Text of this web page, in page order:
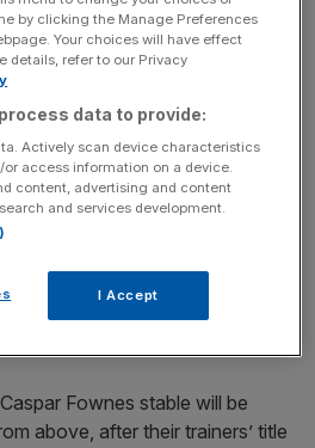
with a host of head-scratching
but they have the added
will be like before the action
for the last three days in
and thunderstorms are
commences.
Sha Tin is one of the fastest
world, so it is anyone’s guess
Fownes stable will be
above, after their trainers’ title
by clicking the Manage Preferences
Your choices will have effect
details, refer to our Privacy
data to provide:
Actively scan device characteristics
access information on a device.
content, advertising and content
and services development.
I Accept